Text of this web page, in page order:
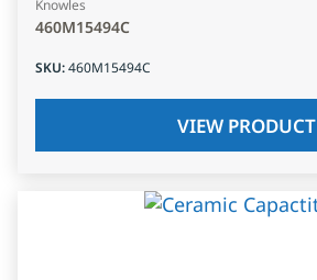
Knowles
460M15494C
SKU:460M15494C
VIEW PRODUCT